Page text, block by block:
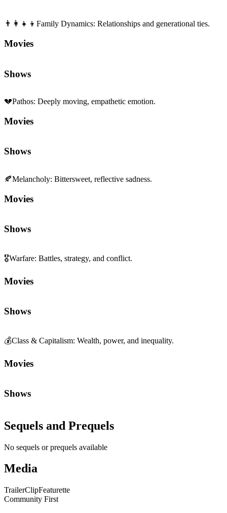
👨‍👩‍👧‍👦 Family Dynamics: Relationships and generational ties.
Movies
Shows
💔Pathos: Deeply moving, empathetic emotion.
Movies
Shows
🍂Melancholy: Bittersweet, reflective sadness.
Movies
Shows
🎖️Warfare: Battles, strategy, and conflict.
Movies
Shows
💰Class & Capitalism: Wealth, power, and inequality.
Movies
Shows
Sequels and Prequels
No sequels or prequels available
Media
TrailerClipFeaturette
Community First